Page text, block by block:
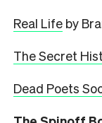
Real Life by
The Secret
Dead Poets